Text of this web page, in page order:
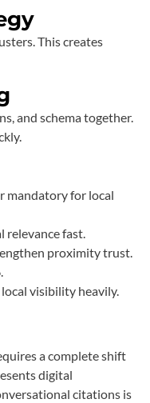
This creates
and schema together.
mandatory for local
relevance fast.
proximity trust.
visibility heavily.
a complete shift
digital
citations is